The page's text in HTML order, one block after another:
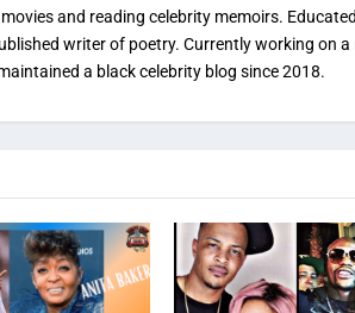
and reading celebrity memoirs.
writer of poetry. Currently working on a
a black celebrity blog since 2018.